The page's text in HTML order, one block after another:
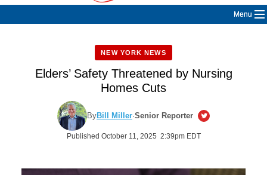
Menu
NEW YORK NEWS
Elders’ Safety Threatened by Nursing
Homes Cuts
ByBill Miller·Senior Reporter
Published October 11, 2025 2:39pm EDT